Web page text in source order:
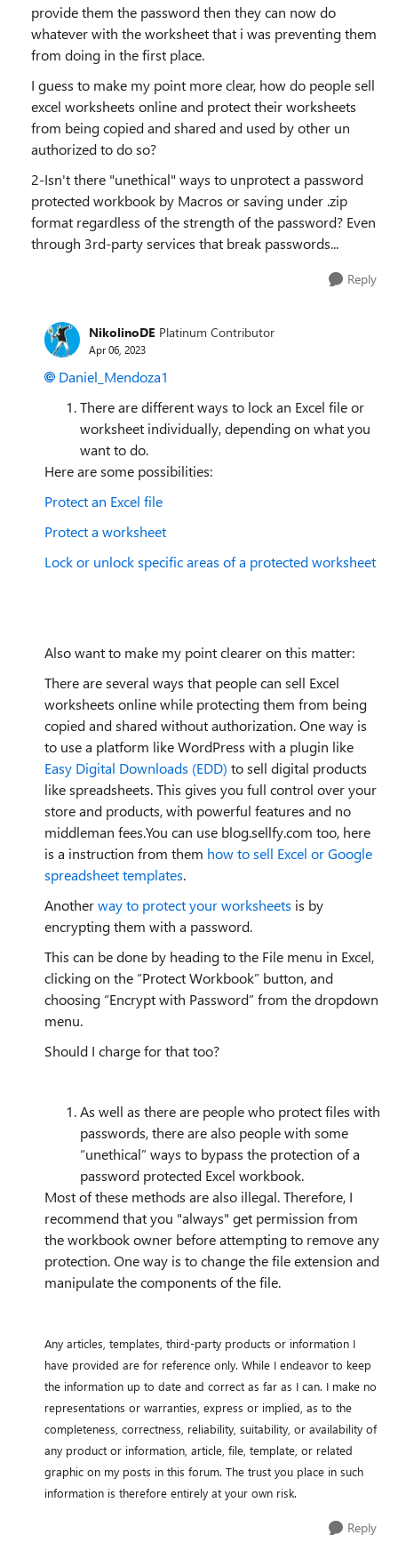
provide them the password then they can now do
whatever with the worksheet that i was preventing them
from doing in the first place.
I guess to make my point more clear, how do people sell
excel worksheets online and protect their worksheets
from being copied and shared and used by other un
authorized to do so?
2-Isn't there "unethical" ways to unprotect a password
protected workbook by Macros or saving under .zip
format regardless of the strength of the password? Even
through 3rd-party services that break passwords...
Reply
NikolinoDE Platinum Contributor
Apr 06, 2023
Daniel_Mendoza1
There are different ways to lock an Excel file or
worksheet individually, depending on what you
want to do.
Here are some possibilities:
Protect an Excel file
Protect a worksheet
Lock or unlock specific areas of a protected worksheet
Also want to make my point clearer on this matter:
There are several ways that people can sell Excel
worksheets online while protecting them from being
copied and shared without authorization. One way is
to use a platform like WordPress with a plugin like
Easy Digital Downloads (EDD) to sell digital products
like spreadsheets. This gives you full control over your
store and products, with powerful features and no
middleman fees.You can use blog.sellfy.com too, here
is a instruction from them how to sell Excel or Google
spreadsheet templates.
Anotherway to protect your worksheets is by
encrypting them with a password.
This can be done by heading to the File menu in Excel,
clicking on the “Protect Workbook” button, and
choosing “Encrypt with Password” from the dropdown
menu.
Should I charge for that too?
As well as there are people who protect files with
passwords, there are also people with some
“unethical” ways to bypass the protection of a
password protected Excel workbook.
Most of these methods are also illegal. Therefore, I
recommend that you "always" get permission from
the workbook owner before attempting to remove any
protection. One way is to change the file extension and
manipulate the components of the file.
Any articles, templates, third-party products or information I
have provided are for reference only. While I endeavor to keep
the information up to date and correct as far as I can. I make no
representations or warranties, express or implied, as to the
completeness, correctness, reliability, suitability, or availability of
any product or information, article, file, template, or related
graphic on my posts in this forum. The trust you place in such
information is therefore entirely at your own risk.
Reply